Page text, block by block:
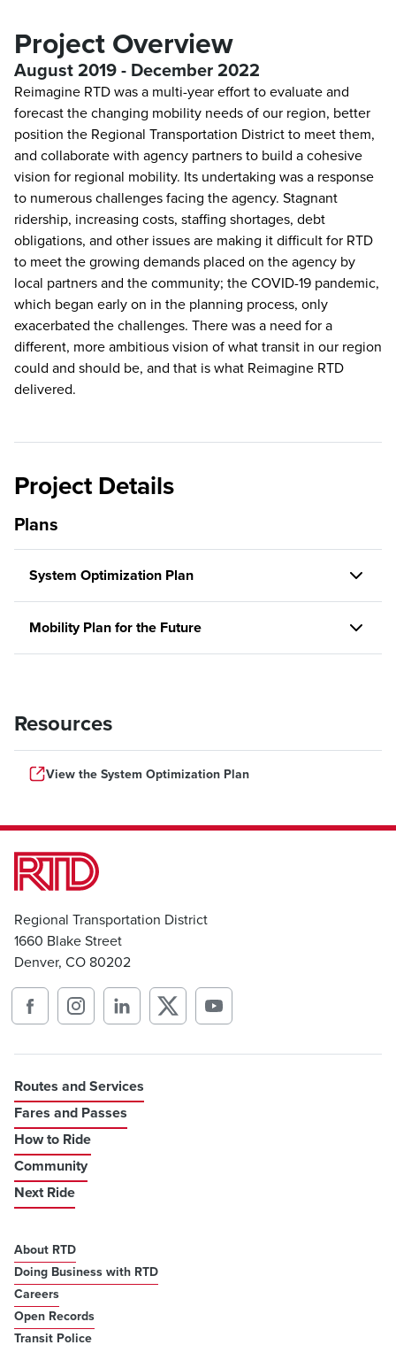
Project Overview
August 2019 - December 2022
Reimagine RTD was a multi-year effort to evaluate and
forecast the changing mobility needs of our region, better
position the Regional Transportation District to meet them,
and collaborate with agency partners to build a cohesive
vision for regional mobility. Its undertaking was a response
to numerous challenges facing the agency. Stagnant
ridership, increasing costs, staffing shortages, debt
obligations, and other issues are making it difficult for RTD
to meet the growing demands placed on the agency by
local partners and the community; the COVID-19 pandemic,
which began early on in the planning process, only
exacerbated the challenges. There was a need for a
different, more ambitious vision of what transit in our region
could and should be, and that is what Reimagine RTD
delivered.
Project Details
Plans
System Optimization Plan
Mobility Plan for the Future
Resources
View the System Optimization Plan
Regional Transportation District
1660 Blake Street
Denver, CO 80202
Routes and Services
Fares and Passes
How to Ride
Community
Next Ride
About RTD
Doing Business with RTD
Careers
Open Records
Transit Police